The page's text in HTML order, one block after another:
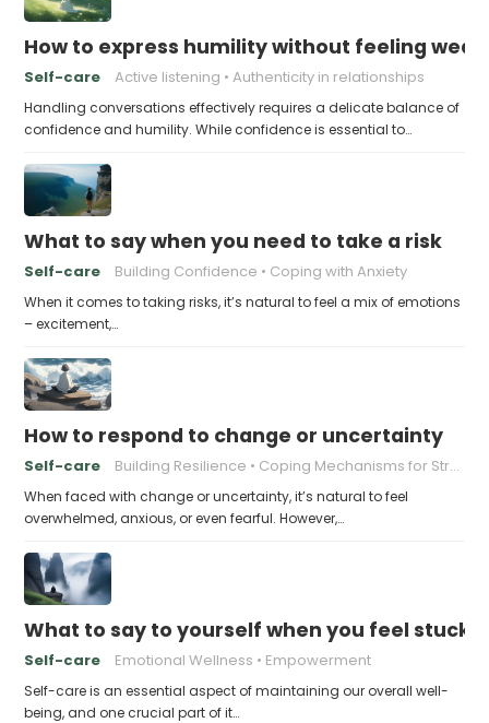
How to express humility without feeling weak
Self-care Active listening Authenticity in relationships
Handling conversations effectively requires a delicate balance of
confidence and humility. While confidence is essential to…
What to say when you need to take a risk
Self-care Building Confidence Coping with Anxiety
When it comes to taking risks, it’s natural to feel a mix of emotions
– excitement,…
How to respond to change or uncertainty
Self-care Building Resilience Coping Mechanisms for Stress
When faced with change or uncertainty, it’s natural to feel
overwhelmed, anxious, or even fearful. However,…
What to say to yourself when you feel stuck
Self-care Emotional Wellness Empowerment
Self-care is an essential aspect of maintaining our overall well-
being, and one crucial part of it…